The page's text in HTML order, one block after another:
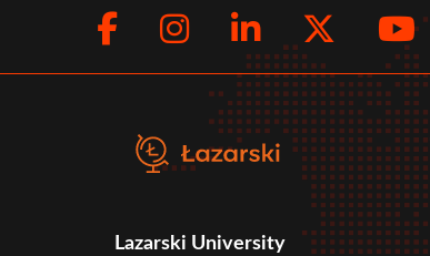
Social
Facebook
Instagram
Lazarski University